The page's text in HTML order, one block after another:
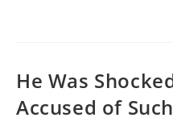
He Was
Accused of